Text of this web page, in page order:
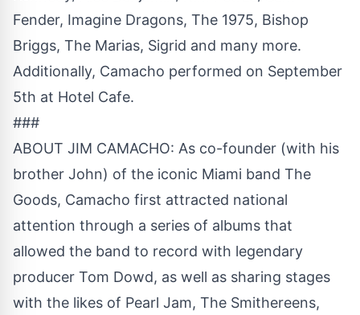
Fender, Imagine Dragons, The 1975, Bishop
Briggs, The Marias, Sigrid and many more.
Additionally, Camacho performed on September
5th at Hotel Cafe.
###
ABOUT JIM CAMACHO: As co-founder (with his
brother John) of the iconic Miami band The
Goods, Camacho first attracted national
attention through a series of albums that
allowed the band to record with legendary
producer Tom Dowd, as well as sharing stages
with the likes of Pearl Jam, The Smithereens,